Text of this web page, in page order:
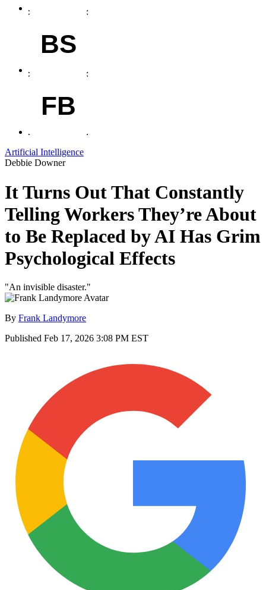
BS
FB
Artificial Intelligence
Debbie Downer
It Turns Out That Constantly
Telling Workers They’re About
to Be Replaced by AI Has Grim
Psychological Effects
"An invisible disaster."
By Frank Landymore
Published Feb 17, 2026 3:08 PM EST